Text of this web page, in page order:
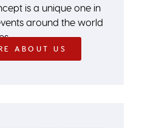
is a unique one in
around the world
ABOUT US